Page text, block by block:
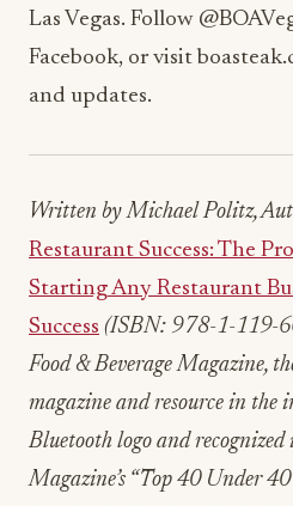
Las Vegas. Follow
Facebook, or visit
and updates.
Written by Michael Politz,
Restaurant Success: The
Starting Any Restaurant
Success (ISBN: 978-1-119-
Food & Beverage Magazine,
magazine and resource in the
Bluetooth logo and
Magazine’s “Top 40 Under